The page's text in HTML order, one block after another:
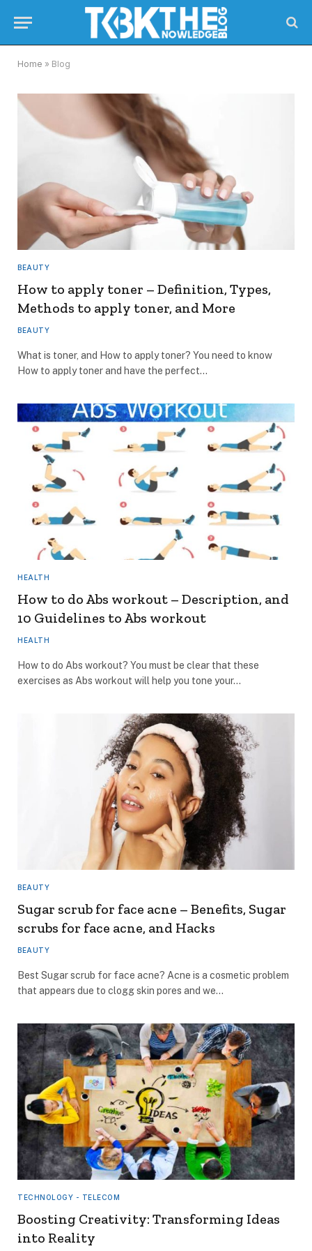
Home » Blog
BEAUTY
How to apply toner – Definition, Types,
Methods to apply toner, and More
BEAUTY
What is toner, and How to apply toner? You need to know
How to apply toner and have the perfect…
HEALTH
How to do Abs workout – Description, and
10 Guidelines to Abs workout
HEALTH
How to do Abs workout? You must be clear that these
exercises as Abs workout will help you tone your…
BEAUTY
Sugar scrub for face acne – Benefits, Sugar
scrubs for face acne, and Hacks
BEAUTY
Best Sugar scrub for face acne? Acne is a cosmetic problem
that appears due to clogg skin pores and we…
TECHNOLOGY - TELECOM
Boosting Creativity: Transforming Ideas
into Reality